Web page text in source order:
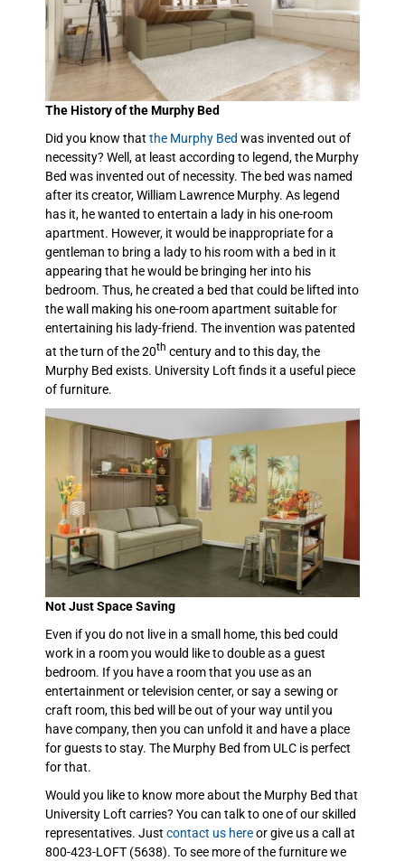
The History of the Murphy Bed
Did you know that the Murphy Bed was invented out of
necessity? Well, at least according to legend, the Murphy
Bed was invented out of necessity. The bed was named
after its creator, William Lawrence Murphy. As legend
has it, he wanted to entertain a lady in his one-room
apartment. However, it would be inappropriate for a
gentleman to bring a lady to his room with a bed in it
appearing that he would be bringing her into his
bedroom. Thus, he created a bed that could be lifted into
the wall making his one-room apartment suitable for
entertaining his lady-friend. The invention was patented
at the turn of the 20th century and to this day, the
Murphy Bed exists. University Loft finds it a useful piece
of furniture.
Not Just Space Saving
Even if you do not live in a small home, this bed could
work in a room you would like to double as a guest
bedroom. If you have a room that you use as an
entertainment or television center, or say a sewing or
craft room, this bed will be out of your way until you
have company, then you can unfold it and have a place
for guests to stay. The Murphy Bed from ULC is perfect
for that.
Would you like to know more about the Murphy Bed that
University Loft carries? You can talk to one of our skilled
representatives. Just contact us hereor give us a call at
800-423-LOFT (5638). To see more of the furniture we